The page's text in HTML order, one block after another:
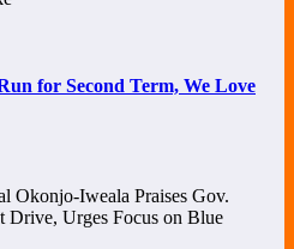
for Second Term, We Love